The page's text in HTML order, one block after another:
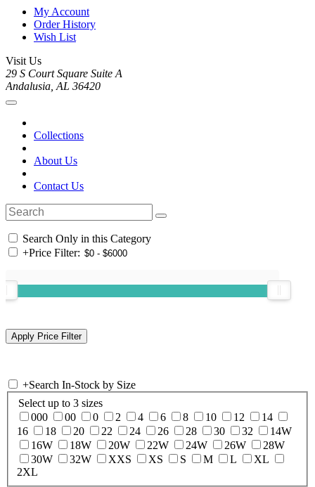
My Account
Order History
Wish List
Visit Us
29 S Court Square Suite A
Andalusia, AL 36420
Collections
About Us
Contact Us
Search Only in this Category
+Price Filter:
+Search In-Stock by Size
Select up to 3 sizes
000
00 0 2 4 6 8 10 12
14
16
18 20 22 24 26 28 30 32
14W
16W
18W 20W 22W 24W 26W
28W
30W
32W XXS XS S M L
XL
2XL